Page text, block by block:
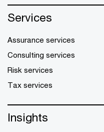
Services
Assurance services
Consulting services
Risk services
Tax services
Insights